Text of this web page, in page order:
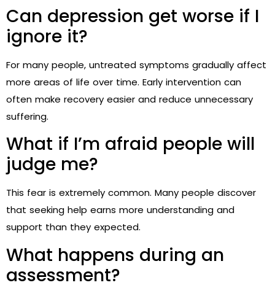
Can depression get worse if I
ignore it?
For many people, untreated symptoms gradually affect
more areas of life over time. Early intervention can
often make recovery easier and reduce unnecessary
suffering.
What if I’m afraid people will
judge me?
This fear is extremely common. Many people discover
that seeking help earns more understanding and
support than they expected.
What happens during an
assessment?